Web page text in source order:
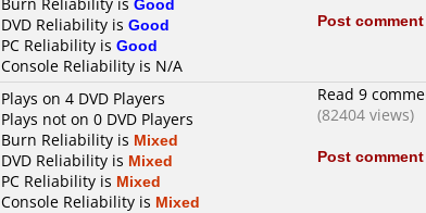
DVD Reliability is Good
PC Reliability is Good
Console Reliability is N/A
Post comment
Plays on 4 DVD Players
Plays not on 0 DVD Players
Burn Reliability is Mixed
DVD Reliability is Mixed
PC Reliability is Mixed
Console Reliability is Mixed
Read 9
(82404 views)
Post comment